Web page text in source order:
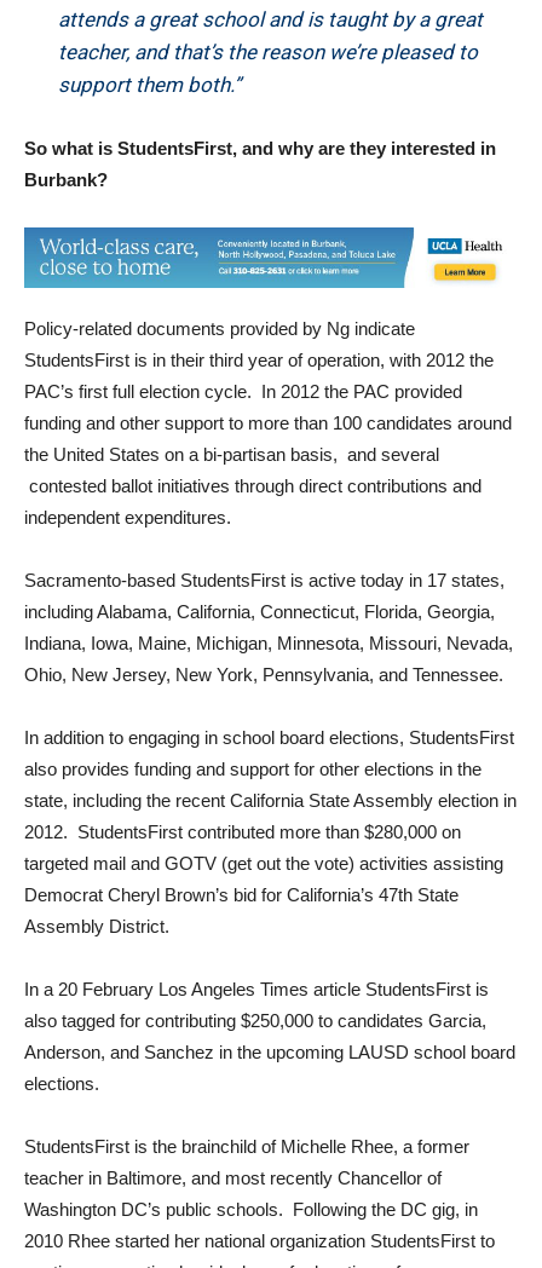
attends a great school and is taught by a great
teacher, and that’s the reason we’re pleased to
support them both.”
So what is StudentsFirst, and why are they interested in
Burbank?
Policy-related documents provided by Ng indicate
StudentsFirst is in their third year of operation, with 2012 the
PAC’s first full election cycle. In 2012 the PAC provided
funding and other support to more than 100 candidates around
the United States on a bi-partisan basis, and several
contested ballot initiatives through direct contributions and
independent expenditures.
Sacramento-based StudentsFirst is active today in 17 states,
including Alabama, California, Connecticut, Florida, Georgia,
Indiana, Iowa, Maine, Michigan, Minnesota, Missouri, Nevada,
Ohio, New Jersey, New York, Pennsylvania, and Tennessee.
In addition to engaging in school board elections, StudentsFirst
also provides funding and support for other elections in the
state, including the recent California State Assembly election in
2012. StudentsFirst contributed more than $280,000 on
targeted mail and GOTV (get out the vote) activities assisting
Democrat Cheryl Brown’s bid for California’s 47th State
Assembly District.
In a 20 February Los Angeles Times article StudentsFirst is
also tagged for contributing $250,000 to candidates Garcia,
Anderson, and Sanchez in the upcoming LAUSD school board
elections.
StudentsFirst is the brainchild of Michelle Rhee, a former
teacher in Baltimore, and most recently Chancellor of
Washington DC’s public schools. Following the DC gig, in
2010 Rhee started her national organization StudentsFirst to